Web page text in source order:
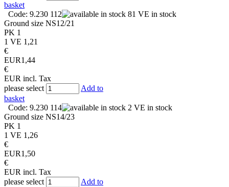
basket
Code: 9.230 112
81 VE in stock
Ground size NS12/21
PK 1
1 VE 1,21
€
EUR1,44
€
EUR incl. Tax
please select
Add to
basket
Code: 9.230 114
2 VE in stock
Ground size NS14/23
PK 1
1 VE 1,26
€
EUR1,50
€
EUR incl. Tax
please select
Add to